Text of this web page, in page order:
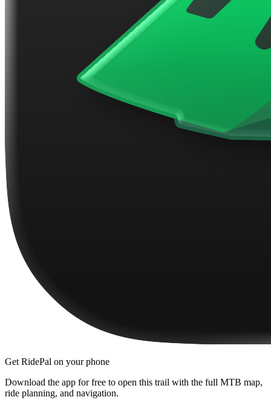
Get RidePal on your phone
Download the app for free to open this trail with the full MTB map,
ride planning, and navigation.